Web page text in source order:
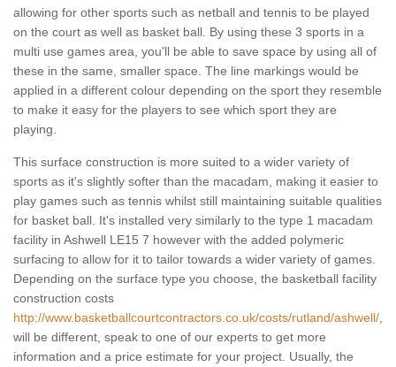
allowing for other sports such as netball and tennis to be played
on the court as well as basket ball. By using these 3 sports in a
multi use games area, you'll be able to save space by using all of
these in the same, smaller space. The line markings would be
applied in a different colour depending on the sport they resemble
to make it easy for the players to see which sport they are
playing.
This surface construction is more suited to a wider variety of
sports as it's slightly softer than the macadam, making it easier to
play games such as tennis whilst still maintaining suitable qualities
for basket ball. It's installed very similarly to the type 1 macadam
facility in Ashwell LE15 7 however with the added polymeric
surfacing to allow for it to tailor towards a wider variety of games.
Depending on the surface type you choose, the basketball facility
construction costs
http://www.basketballcourtcontractors.co.uk/costs/rutland/ashwell/
will be different, speak to one of our experts to get more
information and a price estimate for your project. Usually, the